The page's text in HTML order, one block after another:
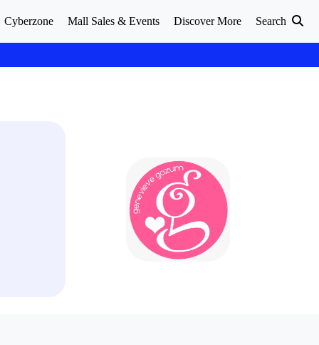
Cyberzone Mall Sales & Events Discover More Search